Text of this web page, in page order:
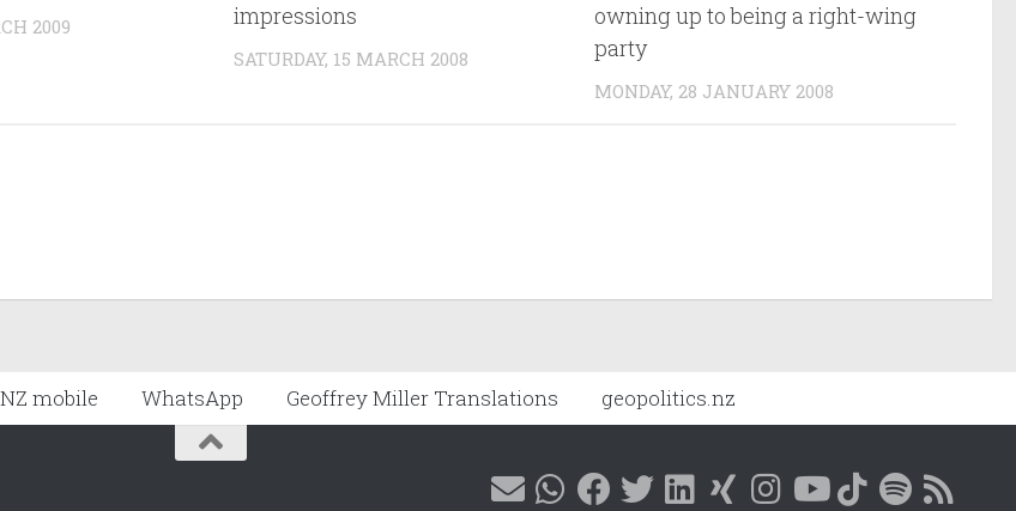
2009
impressions
SATURDAY, 15 MARCH 2008
owning up to being a right-wing
party
MONDAY, 28 JANUARY 2008
NZ mobile WhatsApp Geoffrey Miller Translations geopolitics.nz